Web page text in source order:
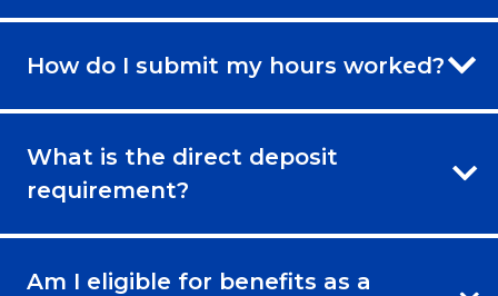
How do I submit my hours worked?
What is the direct deposit
requirement?
Am I eligible for benefits as a